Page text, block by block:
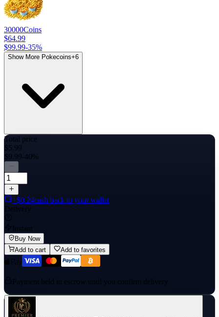
30000Coins
$64.99
$99.99-35%
Show More Pokecoins+6
Total price
$5.99
$9.99-40%
+$0.24cash back to your wallet
Delivery
Instant
Buy Now
Add to cart
Add to favorites
Payment held in escrow until you confirm delivery